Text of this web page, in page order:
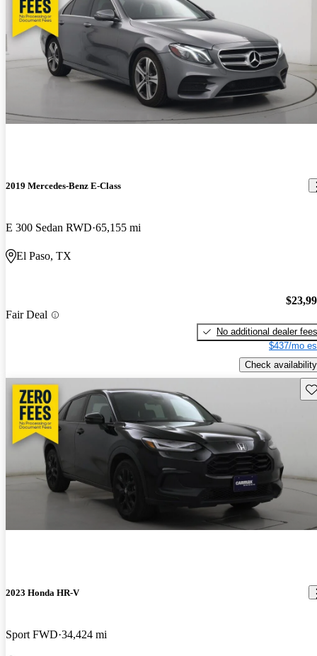
2019 Mercedes-Benz E-Class
E 300 Sedan RWD 65,155 mi
El Paso, TX
Fair Deal
No additional dealer fees
$437/mo
Check availability
2023 Honda HR-V
Sport FWD 34,424 mi